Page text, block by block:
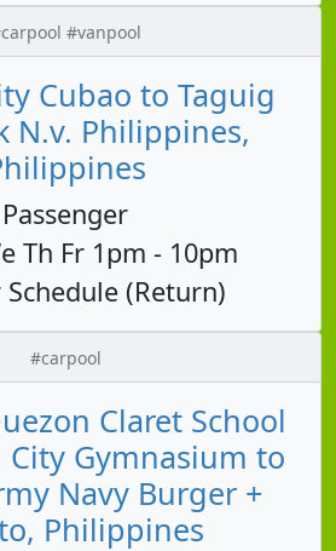
#vanpool
Cubao to Taguig
N.v. Philippines,
Passenger
Th Fr 1pm - 10pm
Schedule (Return)
#carpool
Claret School
City Gymnasium to
Navy Burger +
Philippines